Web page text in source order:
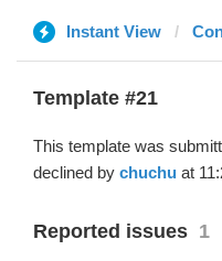
Instant View
Template #21
This template was
declined by chuchu at
Reported issues 1